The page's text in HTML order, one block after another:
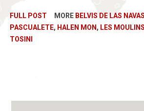
FULL POST MORE BELVIS DE LAS NAVAS
PASCUALETE, HALEN MON , LES
TOSINI